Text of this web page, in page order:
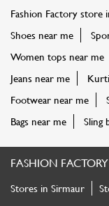
Fashion Factory store
Shoes near me
Women tops near me
Jeans near me
Footwear near me
Bags near me
Sling
FASHION
Stores in Sirmaur